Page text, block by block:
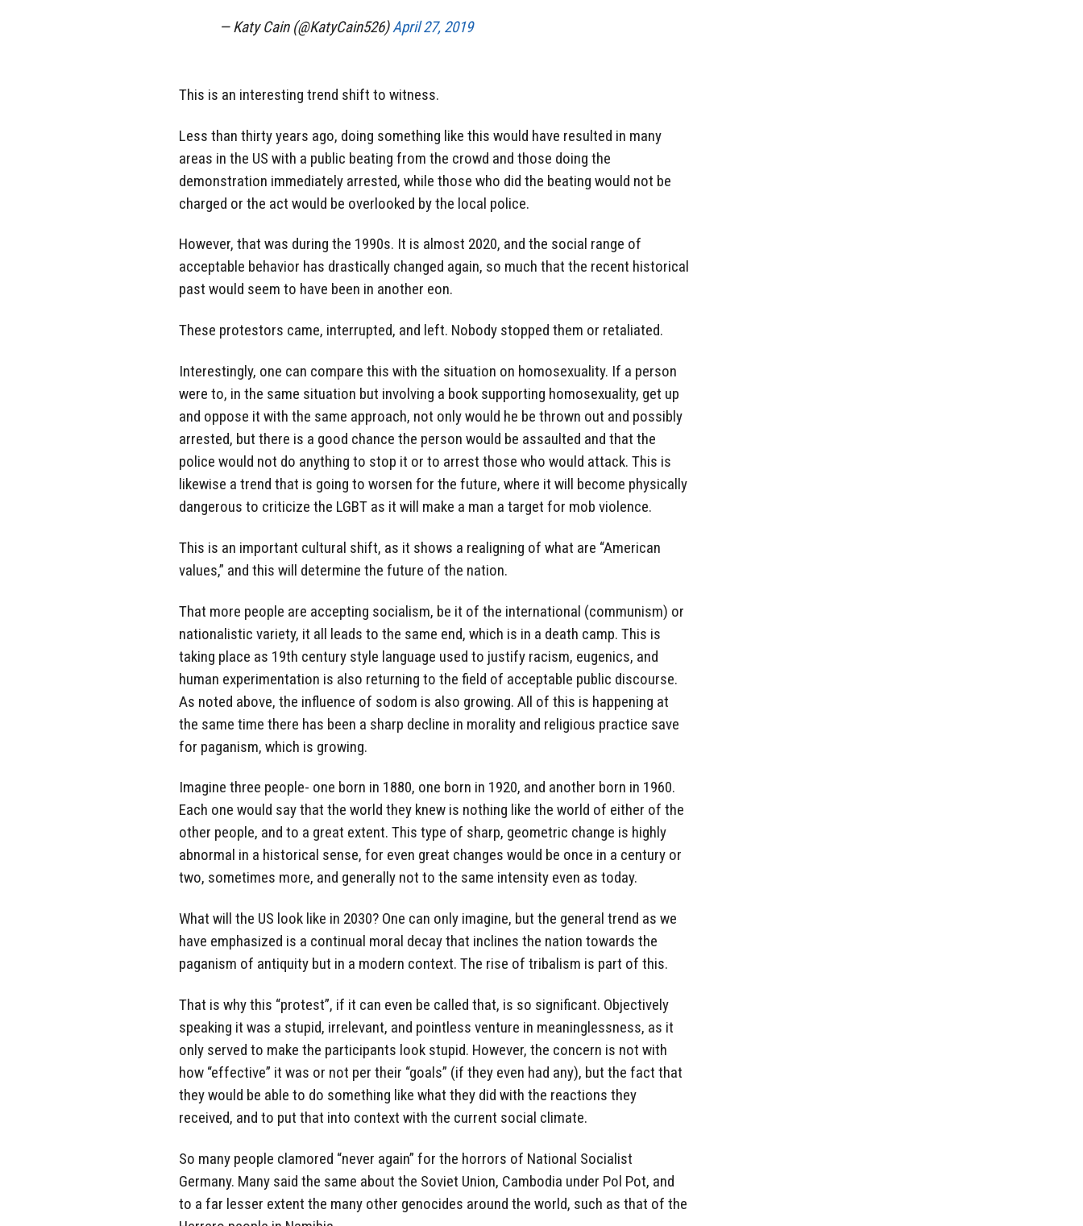
— Katy Cain (@KatyCain526)April 27, 2019
This is an interesting trend shift to witness.
Less than thirty years ago, doing something like this would have resulted in many
areas in the US with a public beating from the crowd and those doing the
demonstration immediately arrested, while those who did the beating would not be
charged or the act would be overlooked by the local police.
However, that was during the 1990s. It is almost 2020, and the social range of
acceptable behavior has drastically changed again, so much that the recent historical
past would seem to have been in another eon.
These protestors came, interrupted, and left. Nobody stopped them or retaliated.
Interestingly, one can compare this with the situation on homosexuality. If a person
were to, in the same situation but involving a book supporting homosexuality, get up
and oppose it with the same approach, not only would he be thrown out and possibly
arrested, but there is a good chance the person would be assaulted and that the
police would not do anything to stop it or to arrest those who would attack. This is
likewise a trend that is going to worsen for the future, where it will become physically
dangerous to criticize the LGBT as it will make a man a target for mob violence.
This is an important cultural shift, as it shows a realigning of what are “American
values,” and this will determine the future of the nation.
That more people are accepting socialism, be it of the international (communism) or
nationalistic variety, it all leads to the same end, which is in a death camp. This is
taking place as 19th century style language used to justify racism, eugenics, and
human experimentation is also returning to the field of acceptable public discourse.
As noted above, the influence of sodom is also growing. All of this is happening at
the same time there has been a sharp decline in morality and religious practice save
for paganism, which is growing.
Imagine three people- one born in 1880, one born in 1920, and another born in 1960.
Each one would say that the world they knew is nothing like the world of either of the
other people, and to a great extent. This type of sharp, geometric change is highly
abnormal in a historical sense, for even great changes would be once in a century or
two, sometimes more, and generally not to the same intensity even as today.
What will the US look like in 2030? One can only imagine, but the general trend as we
have emphasized is a continual moral decay that inclines the nation towards the
paganism of antiquity but in a modern context. The rise of tribalism is part of this.
That is why this “protest”, if it can even be called that, is so significant. Objectively
speaking it was a stupid, irrelevant, and pointless venture in meaninglessness, as it
only served to make the participants look stupid. However, the concern is not with
how “effective” it was or not per their “goals” (if they even had any), but the fact that
they would be able to do something like what they did with the reactions they
received, and to put that into context with the current social climate.
So many people clamored “never again” for the horrors of National Socialist
Germany. Many said the same about the Soviet Union, Cambodia under Pol Pot, and
to a far lesser extent the many other genocides around the world, such as that of the